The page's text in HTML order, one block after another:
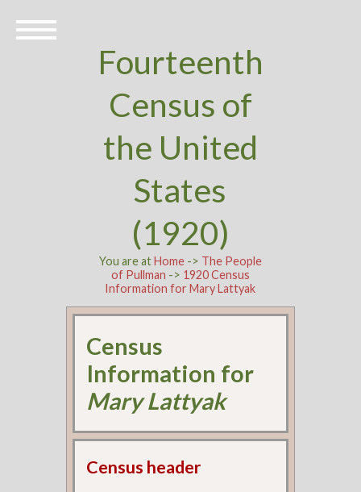
Fourteenth
Census of
the United
States
(1920)
You are atHome-> The People
of Pullman -> 1920 Census
Information for Mary Lattyak
Census
Information for
Mary Lattyak
Census header